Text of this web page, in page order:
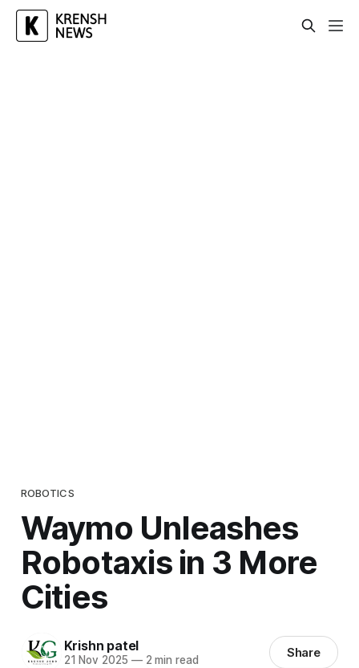
ROBOTICS
Waymo Unleashes
Robotaxis in 3 More
Cities
Krishn patel
21 Nov 2025 —2 min read Share